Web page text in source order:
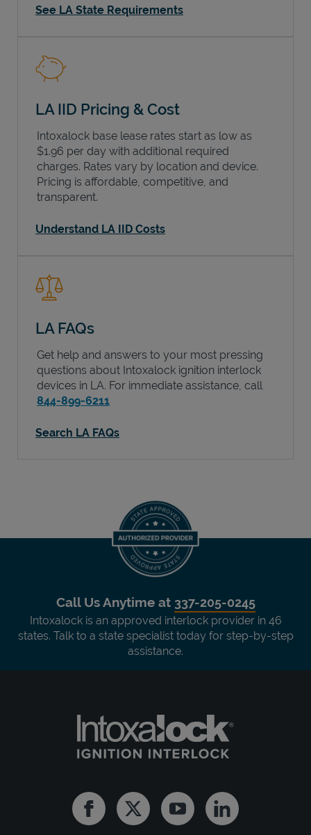
See LA State Requirements
LA IID Pricing & Cost
Intoxalock base lease rates start as low as
$1.96 per day with additional required
charges. Rates vary by location and device.
Pricing is affordable, competitive, and
transparent.
Understand LA IID Costs
LA FAQs
Get help and answers to your most pressing
questions about Intoxalock ignition interlock
devices in LA. For immediate assistance, call
844-899-6211
Search LA FAQs
Call Us Anytime at 337-205-0245
Intoxalock is an approved interlock provider in 46
states. Talk to a state specialist today for step-by-step
assistance.
FacebookTwitter YoutubeLinkedin